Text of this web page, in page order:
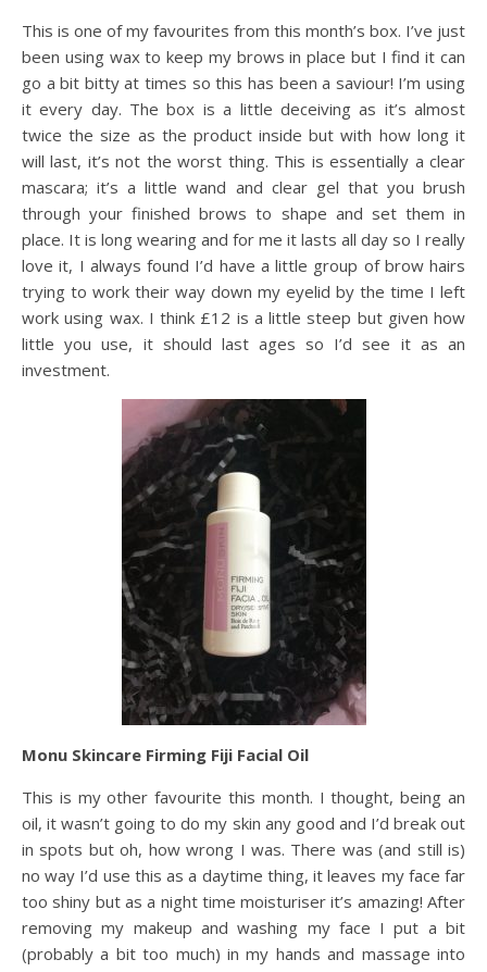
This is one of my favourites from this month’s box. I’ve just
been using wax to keep my brows in place but I find it can
go a bit bitty at times so this has been a saviour! I’m using
it every day. The box is a little deceiving as it’s almost
twice the size as the product inside but with how long it
will last, it’s not the worst thing. This is essentially a clear
mascara; it’s a little wand and clear gel that you brush
through your finished brows to shape and set them in
place. It is long wearing and for me it lasts all day so I really
love it, I always found I’d have a little group of brow hairs
trying to work their way down my eyelid by the time I left
work using wax. I think £12 is a little steep but given how
little you use, it should last ages so I’d see it as an
investment.
Monu Skincare Firming Fiji Facial Oil
This is my other favourite this month. I thought, being an
oil, it wasn’t going to do my skin any good and I’d break out
in spots but oh, how wrong I was. There was (and still is)
no way I’d use this as a daytime thing, it leaves my face far
too shiny but as a night time moisturiser it’s amazing! After
removing my makeup and washing my face I put a bit
(probably a bit too much) in my hands and massage into